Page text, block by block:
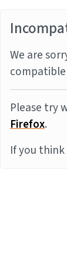
We are
Please try
Firefox.
If you